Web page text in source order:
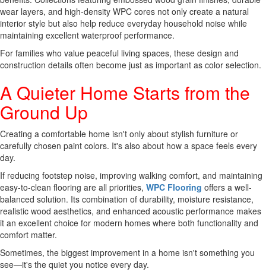
wear layers, and high-density WPC cores not only create a natural
interior style but also help reduce everyday household noise while
maintaining excellent waterproof performance.
For families who value peaceful living spaces, these design and
construction details often become just as important as color selection.
A Quieter Home Starts from the
Ground Up
Creating a comfortable home isn't only about stylish furniture or
carefully chosen paint colors. It's also about how a space feels every
day.
If reducing footstep noise, improving walking comfort, and maintaining
easy-to-clean flooring are all priorities, WPC Flooring offers a well-
balanced solution. Its combination of durability, moisture resistance,
realistic wood aesthetics, and enhanced acoustic performance makes
it an excellent choice for modern homes where both functionality and
comfort matter.
Sometimes, the biggest improvement in a home isn't something you
see—it's the quiet you notice every day.